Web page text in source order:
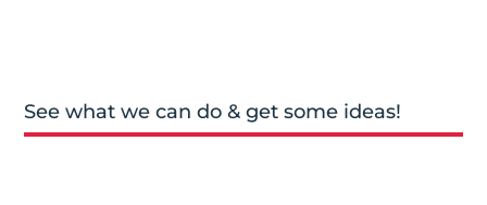
See what we can do & get some ideas!